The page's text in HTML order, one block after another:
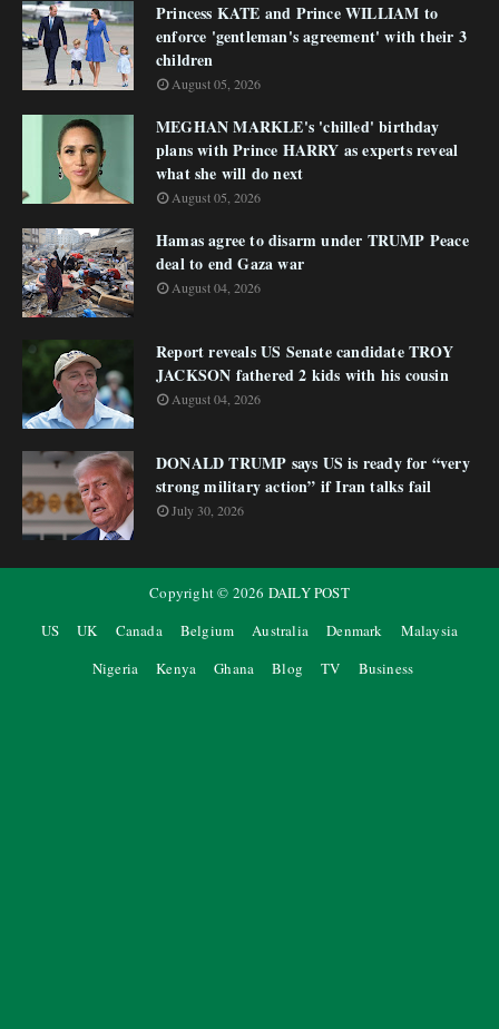
Princess KATE and Prince WILLIAM to
enforce 'gentleman's agreement' with their 3
children
August 05, 2026
MEGHAN MARKLE's 'chilled' birthday
plans with Prince HARRY as experts reveal
what she will do next
August 05, 2026
Hamas agree to disarm under TRUMP Peace
deal to end Gaza war
August 04, 2026
Report reveals US Senate candidate TROY
JACKSON fathered 2 kids with his cousin
August 04, 2026
DONALD TRUMP says US is ready for “very
strong military action” if Iran talks fail
July 30, 2026
Copyright © 2026 DAILY POST
US
UK Canada Belgium Australia Denmark
Malaysia
Nigeria
Kenya Ghana Blog TV Business